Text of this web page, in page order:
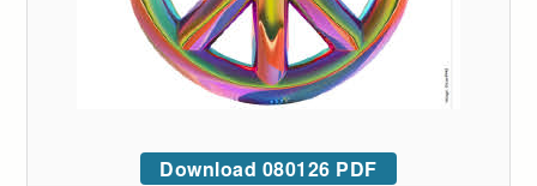
Download 080126 PDF